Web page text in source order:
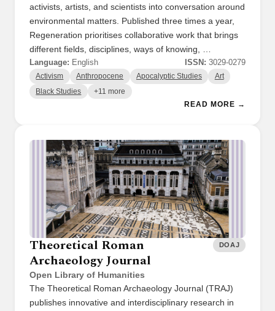
activists, artists, and scientists into conversation around
environmental matters. Published three times a year,
Regeneration prioritises collaborative work that brings
different fields, disciplines, ways of knowing, …
Language: English ISSN: 3029-0279
Activism Anthropocene Apocalyptic Studies Art
Black Studies +11 more
READ MORE →
Theoretical Roman
Archaeology Journal
Open Library of Humanities
DOAJ
The Theoretical Roman Archaeology Journal (TRAJ)
publishes innovative and interdisciplinary research in